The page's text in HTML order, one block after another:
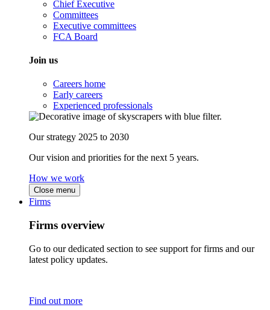
Chief Executive
Committees
Executive committees
FCA Board
Join us
Careers home
Early careers
Experienced professionals
Our strategy 2025 to 2030
Our vision and priorities for the next 5 years.
How we work
Close menu
Firms
Firms overview
Go to our dedicated section to see support for firms and our
latest policy updates.
Find out more